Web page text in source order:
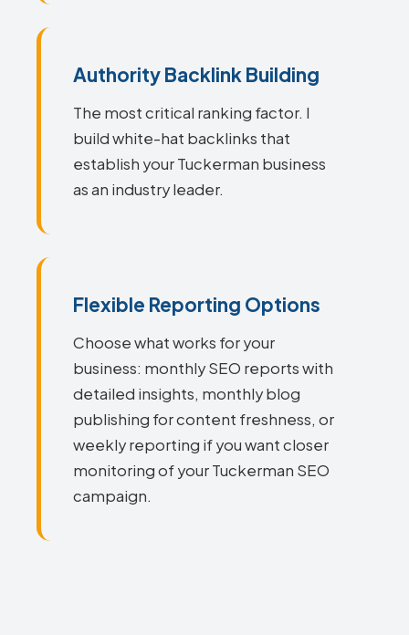
Authority Backlink Building
The most critical ranking factor. I
build white-hat backlinks that
establish your Tuckerman business
as an industry leader.
Flexible Reporting Options
Choose what works for your
business: monthly SEO reports with
detailed insights, monthly blog
publishing for content freshness, or
weekly reporting if you want closer
monitoring of your Tuckerman SEO
campaign.